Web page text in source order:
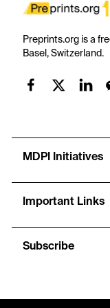
Preprints.org is a
Basel, Switzerland.
MDPI Initiatives
Important Links
Subscribe